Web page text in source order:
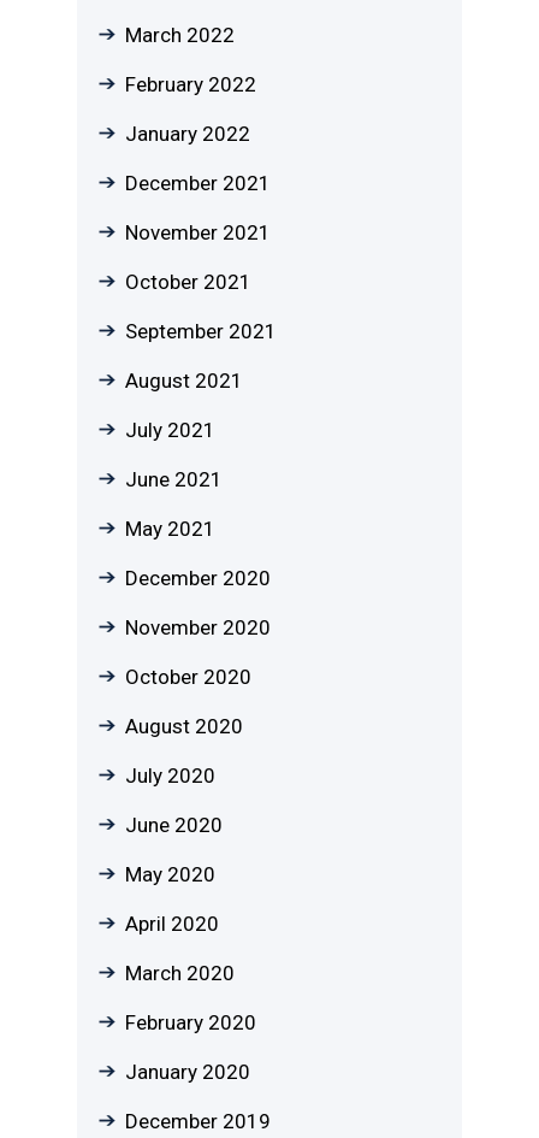
March 2022
February 2022
January 2022
December 2021
November 2021
October 2021
September 2021
August 2021
July 2021
June 2021
May 2021
December 2020
November 2020
October 2020
August 2020
July 2020
June 2020
May 2020
April 2020
March 2020
February 2020
January 2020
December 2019